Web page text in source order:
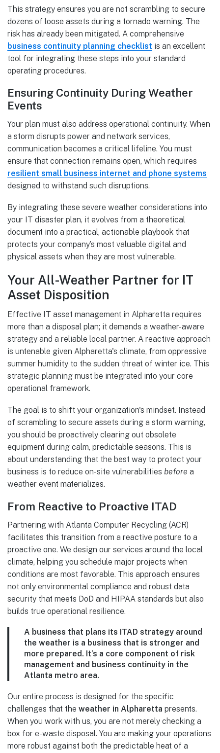
This strategy ensures you are not scrambling to secure
dozens of loose assets during a tornado warning. The
risk has already been mitigated. A comprehensive
business continuity planning checklist is an excellent
tool for integrating these steps into your standard
operating procedures.
Ensuring Continuity During Weather
Events
Your plan must also address operational continuity. When
a storm disrupts power and network services,
communication becomes a critical lifeline. You must
ensure that connection remains open, which requires
resilient small business internet and phone systems
designed to withstand such disruptions.
By integrating these severe weather considerations into
your IT disaster plan, it evolves from a theoretical
document into a practical, actionable playbook that
protects your company’s most valuable digital and
physical assets when they are most vulnerable.
Your All-Weather Partner for IT
Asset Disposition
Effective IT asset management in Alpharetta requires
more than a disposal plan; it demands a weather-aware
strategy and a reliable local partner. A reactive approach
is untenable given Alpharetta's climate, from oppressive
summer humidity to the sudden threat of winter ice. This
strategic planning must be integrated into your core
operational framework.
The goal is to shift your organization's mindset. Instead
of scrambling to secure assets during a storm warning,
you should be proactively clearing out obsolete
equipment during calm, predictable seasons. This is
about understanding that the best way to protect your
business is to reduce on-site vulnerabilities before a
weather event materializes.
From Reactive to Proactive ITAD
Partnering with Atlanta Computer Recycling (ACR)
facilitates this transition from a reactive posture to a
proactive one. We design our services around the local
climate, helping you schedule major projects when
conditions are most favorable. This approach ensures
not only environmental compliance and robust data
security that meets DoD and HIPAA standards but also
builds true operational resilience.
A business that plans its ITAD strategy around
the weather is a business that is stronger and
more prepared. It’s a core component of risk
management and business continuity in the
Atlanta metro area.
Our entire process is designed for the specific
challenges that the weather in Alpharetta presents.
When you work with us, you are not merely checking a
box for e-waste disposal. You are making your operations
more robust against both the predictable heat of a